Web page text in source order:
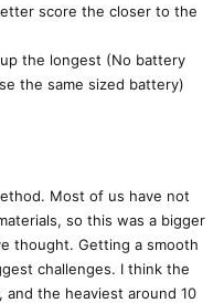
score the closer to the
the longest (No battery
the same sized battery)
Most of us have not
so this was a bigger
thought. Getting a smooth
challenges. I think the
the heaviest around 10